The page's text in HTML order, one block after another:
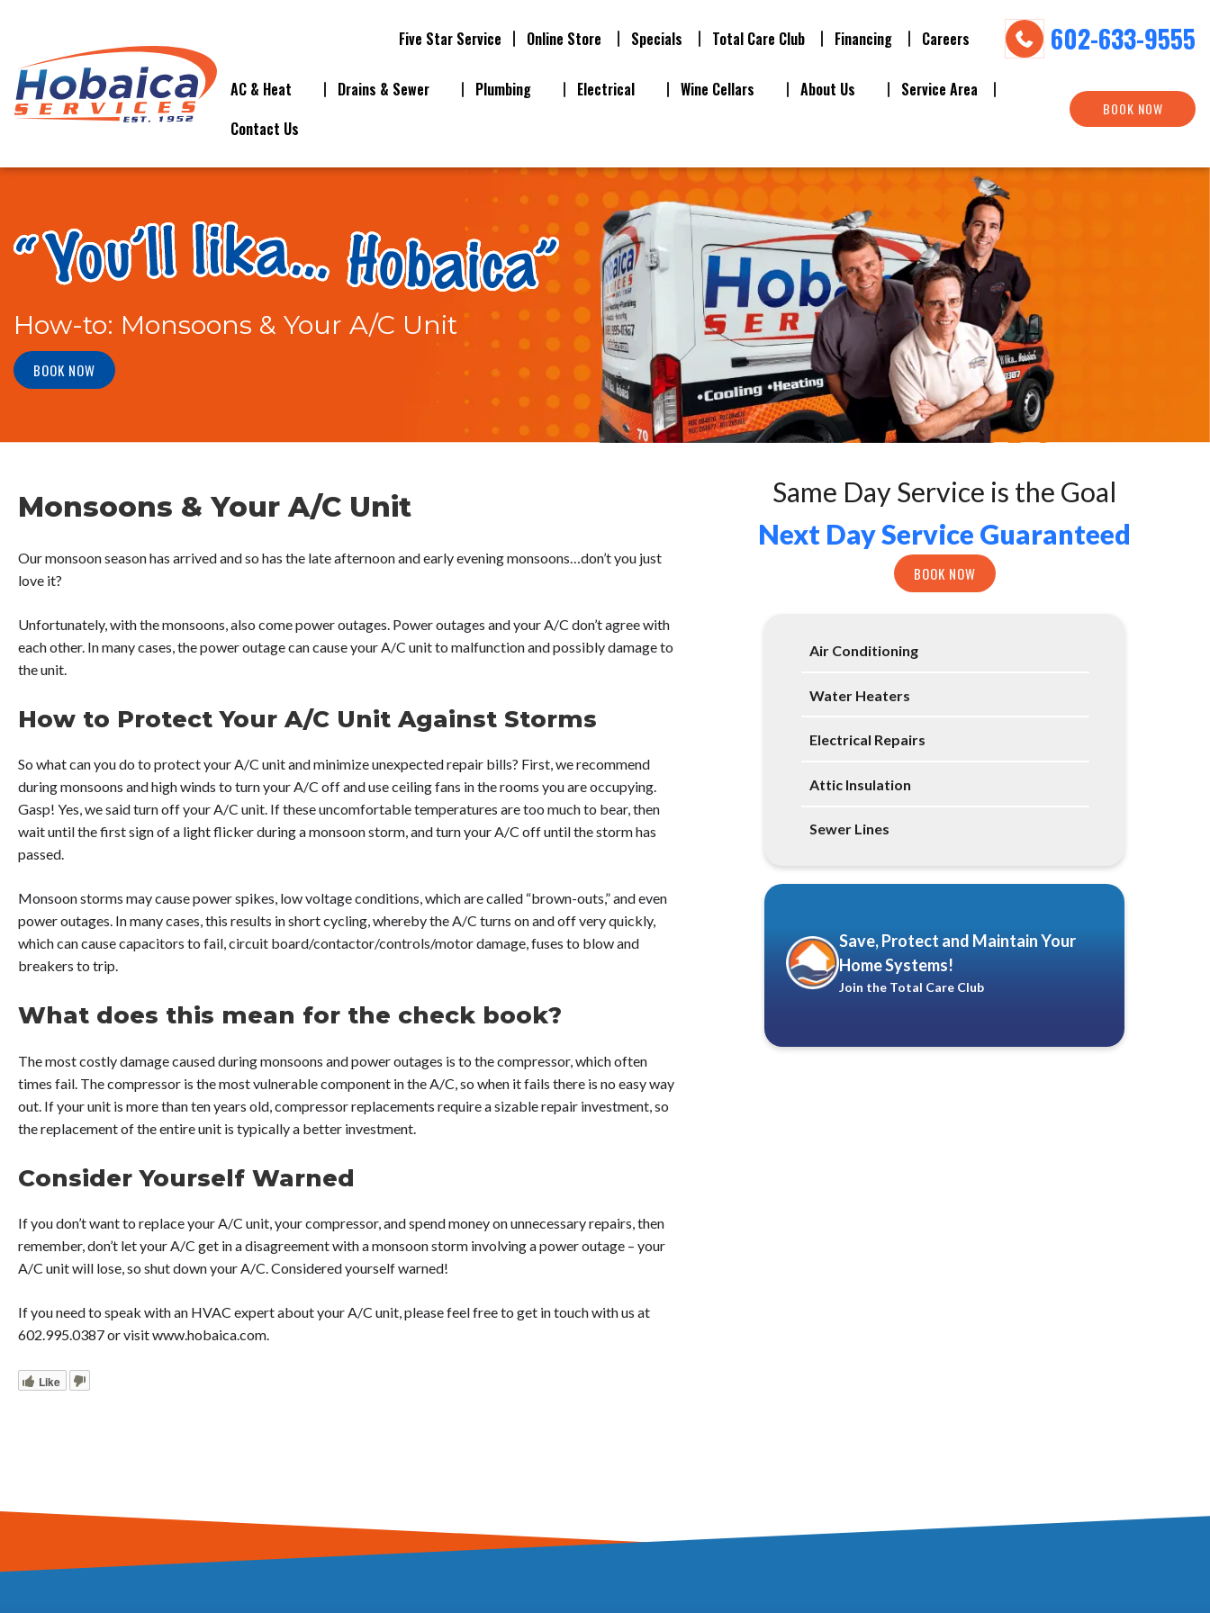
Five Star Service Online Store Specials Total Care Club Financing Careers 602-633-9555
AC & Heat Drains & Sewer Plumbing Electrical Wine Cellars About Us
Service Area
Contact Us
BOOK NOW
How-to: Monsoons & Your A/C Unit
BOOK NOW
Monsoons & Your A/C Unit
Our monsoon season has arrived and so has the late afternoon and early evening monsoons…don’t you just
love it?
Unfortunately, with the monsoons, also come power outages. Power outages and your A/C don’t agree with
each other. In many cases, the power outage can cause your A/C unit to malfunction and possibly damage to
the unit.
How to Protect Your A/C Unit Against Storms
So what can you do to protect your A/C unit and minimize unexpected repair bills? First, we recommend
during monsoons and high winds to turn your A/C off and use ceiling fans in the rooms you are occupying.
Gasp! Yes, we said turn off your A/C unit. If these uncomfortable temperatures are too much to bear, then
wait until the first sign of a light flicker during a monsoon storm, and turn your A/C off until the storm has
passed.
Monsoon storms may cause power spikes, low voltage conditions, which are called “brown-outs,” and even
power outages. In many cases, this results in short cycling, whereby the A/C turns on and off very quickly,
which can cause capacitors to fail, circuit board/contactor/controls/motor damage, fuses to blow and
breakers to trip.
What does this mean for the check book?
The most costly damage caused during monsoons and power outages is to the compressor, which often
times fail. The compressor is the most vulnerable component in the A/C, so when it fails there is no easy way
out. If your unit is more than ten years old, compressor replacements require a sizable repair investment, so
the replacement of the entire unit is typically a better investment.
Consider Yourself Warned
If you don’t want to replace your A/C unit, your compressor, and spend money on unnecessary repairs, then
remember, don’t let your A/C get in a disagreement with a monsoon storm involving a power outage – your
A/C unit will lose, so shut down your A/C. Considered yourself warned!
If you need to speak with an HVAC expert about your A/C unit, please feel free to get in touch with us at
602.995.0387 or visit www.hobaica.com.
Like
Same Day Service is the Goal
Next Day Service Guaranteed
BOOK NOW
Air Conditioning
Water Heaters
Electrical Repairs
Attic Insulation
Sewer Lines
Save, Protect and Maintain Your
Home Systems!
Join the Total Care Club